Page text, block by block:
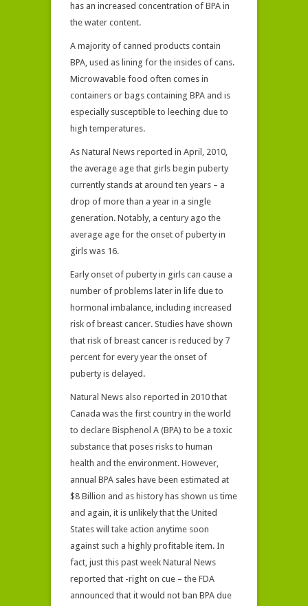
has an increased concentration of BPA in
the water content.
A majority of canned products contain
BPA, used as lining for the insides of cans.
Microwavable food often comes in
containers or bags containing BPA and is
especially susceptible to leeching due to
high temperatures.
As Natural News reported in April, 2010,
the average age that girls begin puberty
currently stands at around ten years – a
drop of more than a year in a single
generation. Notably, a century ago the
average age for the onset of puberty in
girls was 16.
Early onset of puberty in girls can cause a
number of problems later in life due to
hormonal imbalance, including increased
risk of breast cancer. Studies have shown
that risk of breast cancer is reduced by 7
percent for every year the onset of
puberty is delayed.
Natural News also reported in 2010 that
Canada was the first country in the world
to declare Bisphenol A (BPA) to be a toxic
substance that poses risks to human
health and the environment. However,
annual BPA sales have been estimated at
$8 Billion and as history has shown us time
and again, it is unlikely that the United
States will take action anytime soon
against such a highly profitable item. In
fact, just this past week Natural News
reported that -right on cue – the FDA
announced that it would not ban BPA due